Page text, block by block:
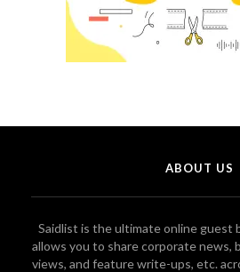
ABOUT US
Saidlist is the ultimate online guest
allows you to share corporate news,
views, and feature write-ups, etc.